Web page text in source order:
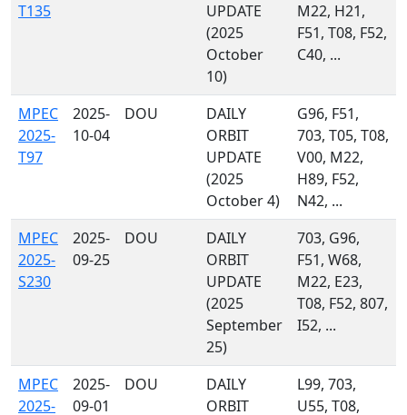
T135
UPDATE
(2025
October
10)
M22, H21,
F51, T08, F52,
C40, ...
MPEC
2025-
T97
2025-
10-04
DOU
DAILY
ORBIT
UPDATE
(2025
October 4)
G96, F51,
703, T05, T08,
V00, M22,
H89, F52,
N42, ...
MPEC
2025-
S230
2025-
09-25
DOU
DAILY
ORBIT
UPDATE
(2025
September
25)
703, G96,
F51, W68,
M22, E23,
T08, F52, 807,
I52, ...
MPEC
2025-
2025-
09-01
DOU
DAILY
ORBIT
L99, 703,
U55, T08,